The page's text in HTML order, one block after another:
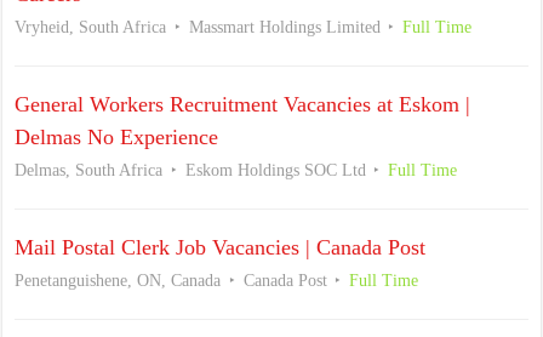
Vryheid, South Africa Massmart Holdings Limited Full Time
General Workers Recruitment Vacancies at Eskom |
Delmas No Experience
Delmas, South Africa Eskom Holdings SOC Ltd Full Time
Mail Postal Clerk Job Vacancies | Canada Post
Penetanguishene, ON, Canada Canada Post Full Time